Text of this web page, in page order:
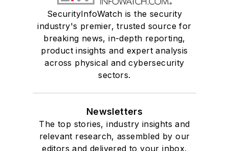
SecurityInfoWatch is the security
industry's premier, trusted source for
breaking news, in-depth reporting,
product insights and expert analysis
across physical and cybersecurity
sectors.
Newsletters
The top stories, industry insights and
relevant research, assembled by our
editors and delivered to your inbox.